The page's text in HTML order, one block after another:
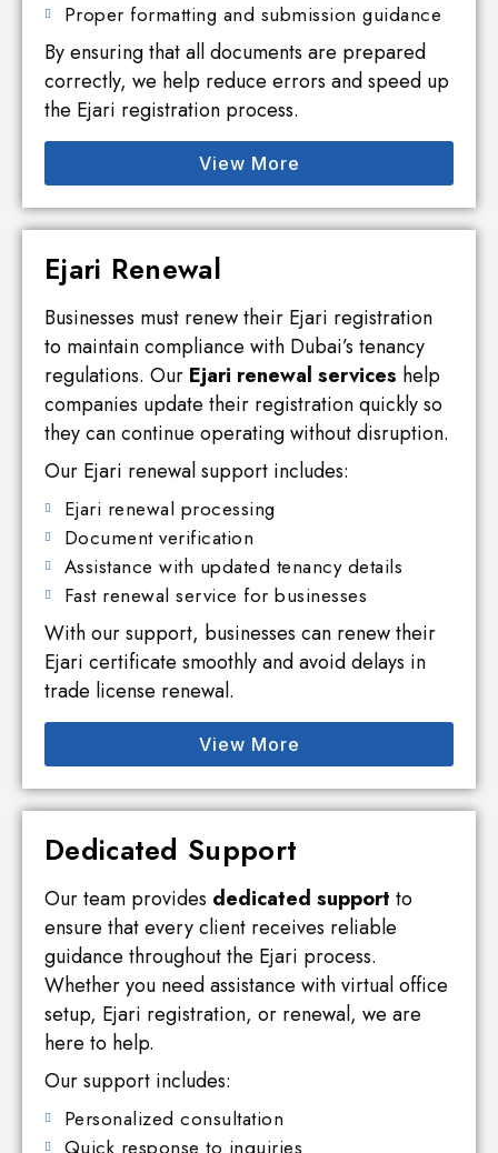
Proper formatting and submission guidance
By ensuring that all documents are prepared
correctly, we help reduce errors and speed up
the Ejari registration process.
View More
Ejari Renewal
Businesses must renew their Ejari registration
to maintain compliance with Dubai’s tenancy
regulations. Our Ejari renewal services help
companies update their registration quickly so
they can continue operating without disruption.
Our Ejari renewal support includes:
Ejari renewal processing
Document verification
Assistance with updated tenancy details
Fast renewal service for businesses
With our support, businesses can renew their
Ejari certificate smoothly and avoid delays in
trade license renewal.
View More
Dedicated Support
Our team provides dedicated support to
ensure that every client receives reliable
guidance throughout the Ejari process.
Whether you need assistance with virtual office
setup, Ejari registration, or renewal, we are
here to help.
Our support includes:
Personalized consultation
Quick response to inquiries